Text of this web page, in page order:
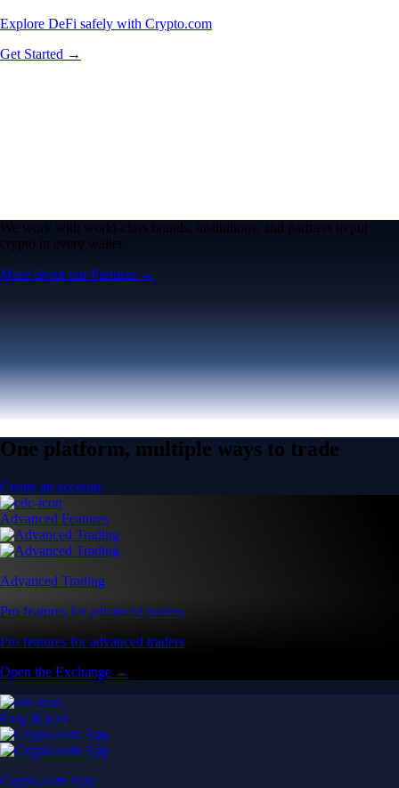
Explore DeFi safely with Crypto.com
Get Started →
We work with world-class brands, institutions, and partners to put
crypto in every wallet.
More about our Partners →
One platform, multiple ways to trade
Create an account
Advanced Features
Advanced Trading
Pro features for advanced traders
Pro features for advanced traders
Open the Exchange →
Easy & Fast
Crypto.com App